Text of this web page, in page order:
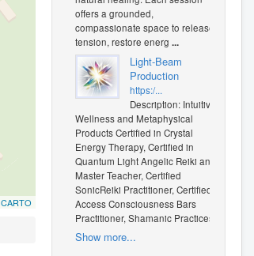
CARTO
offers a grounded,
compassionate space to release
tension, restore energ ...
Light-Beam
Production
https:/...
Description: Intuitive
Wellness and Metaphysical
Products Certified in Crystal
Energy Therapy, Certified in
Quantum Light Angelic Reiki and
Master Teacher, Certified
SonicReiki Practitioner, Certified
Access Consciousness Bars
Practitioner, Shamanic Practices
Show more...